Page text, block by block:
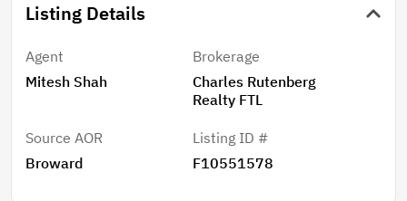
Listing Details
Agent
Mitesh Shah
Brokerage
Charles Rutenberg
Realty FTL
Source AOR
Broward
Listing ID #
F10551578